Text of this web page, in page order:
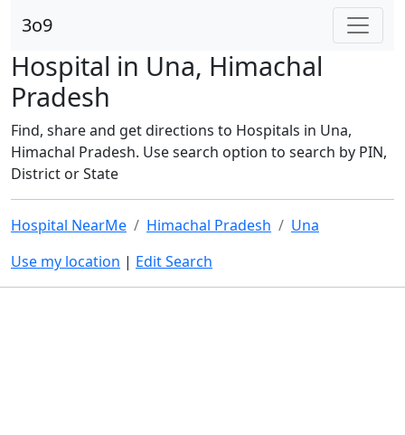
3o9
Hospital in Una, Himachal
Pradesh
Find, share and get directions to Hospitals in Una,
Himachal Pradesh. Use search option to search by PIN,
District or State
Hospital NearMe Himachal Pradesh
Una
Use my location | Edit Search